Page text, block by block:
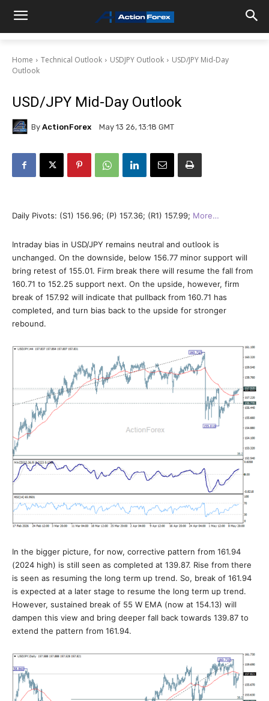
Home Technical Outlook USDJPY Outlook
USD/JPY Mid-Day
Outlook
USD/JPY Mid-Day Outlook
By ActionForex May 13 26, 13:18 GMT
Daily Pivots: (S1) 156.96; (P) 157.36; (R1) 157.99; More…
Intraday bias in USD/JPY remains neutral and outlook is
unchanged. On the downside, below 156.77 minor support will
bring retest of 155.01. Firm break there will resume the fall from
160.71 to 152.25 support next. On the upside, however, firm
break of 157.92 will indicate that pullback from 160.71 has
completed, and turn bias back to the upside for stronger
rebound.
In the bigger picture, for now, corrective pattern from 161.94
(2024 high) is still seen as completed at 139.87. Rise from there
is seen as resuming the long term up trend. So, break of 161.94
is expected at a later stage to resume the long term up trend.
However, sustained break of 55 W EMA (now at 154.13) will
dampen this view and bring deeper fall back towards 139.87 to
extend the pattern from 161.94.